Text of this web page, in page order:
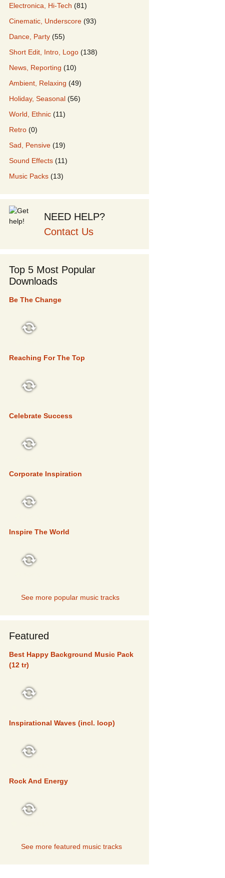
Electronica, Hi-Tech (81)
Cinematic, Underscore (93)
Dance, Party (55)
Short Edit, Intro, Logo (138)
News, Reporting (10)
Ambient, Relaxing (49)
Holiday, Seasonal (56)
World, Ethnic (11)
Retro (0)
Sad, Pensive (19)
Sound Effects (11)
Music Packs (13)
NEED HELP?
Contact Us
Top 5 Most Popular
Downloads
Be The Change
Reaching For The Top
Celebrate Success
Corporate Inspiration
Inspire The World
See more popular music tracks
Featured
Best Happy Background Music Pack
(12 tr)
Inspirational Waves (incl. loop)
Rock And Energy
See more featured music tracks